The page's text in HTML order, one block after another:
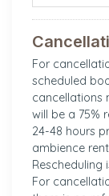
For
scheduled
cancellations
will be a 75%
24-48 hours
ambience
For